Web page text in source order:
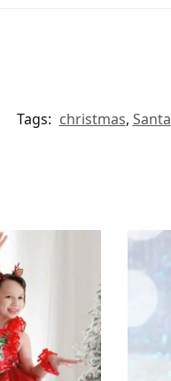
Tags: christmas, Santa